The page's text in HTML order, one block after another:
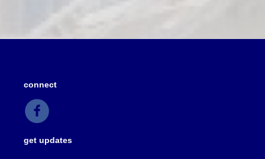
connect
get updates